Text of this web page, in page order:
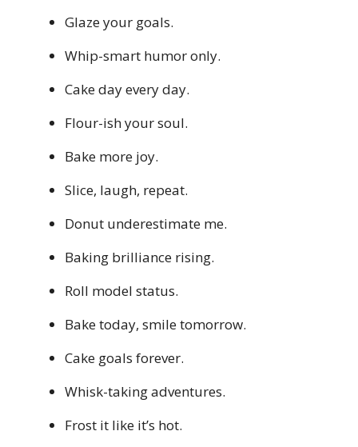
Glaze your goals.
Whip-smart humor only.
Cake day every day.
Flour-ish your soul.
Bake more joy.
Slice, laugh, repeat.
Donut underestimate me.
Baking brilliance rising.
Roll model status.
Bake today, smile tomorrow.
Cake goals forever.
Whisk-taking adventures.
Frost it like it’s hot.